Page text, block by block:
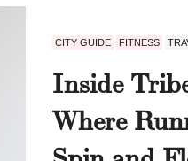
CITY GUIDE FITNESS
Inside
Where